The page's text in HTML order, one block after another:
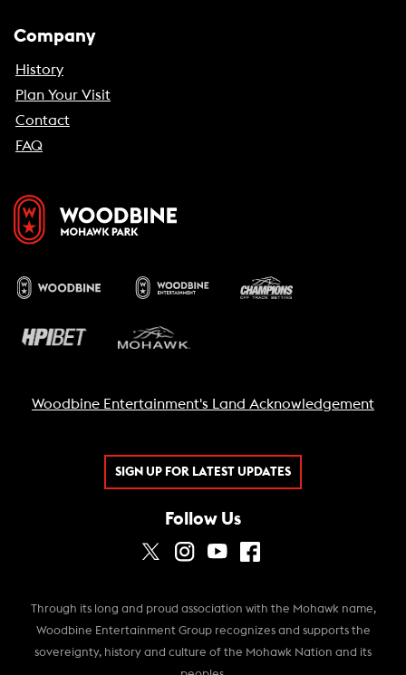
Company
History
Plan Your Visit
Contact
FAQ
Woodbine Entertainment's Land Acknowledgement
SIGN UP FOR LATEST UPDATES
Follow Us
Through its long and proud association with the Mohawk name,
Woodbine Entertainment Group recognizes and supports the
sovereignty, history and culture of the Mohawk Nation and its